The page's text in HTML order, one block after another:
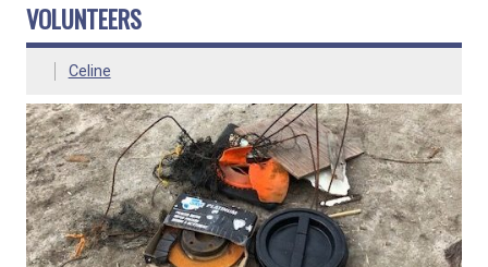
VOLUNTEERS
Celine